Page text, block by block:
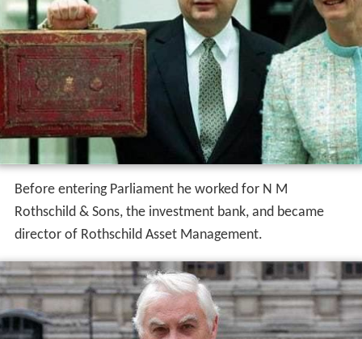
Before entering Parliament he worked for N M
Rothschild & Sons, the investment bank, and became
director of Rothschild Asset Management.